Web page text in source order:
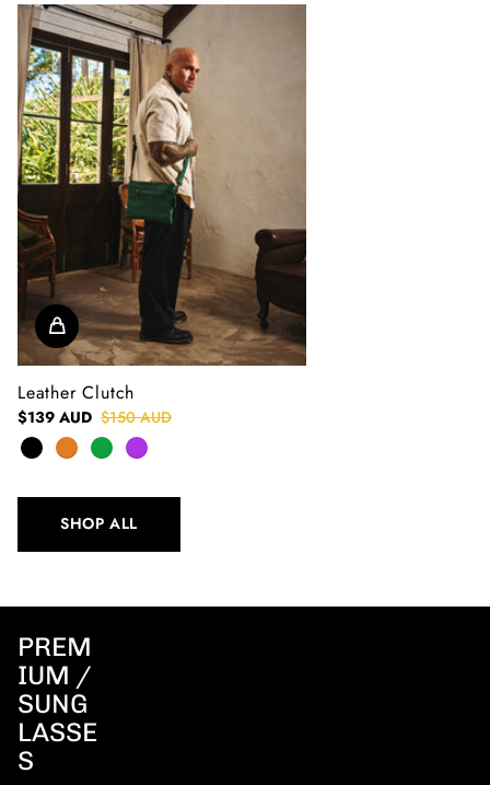
Leather Clutch
$139 AUD $150 AUD
SHOP ALL
PREM
IUM /
SUNG
LASSE
S